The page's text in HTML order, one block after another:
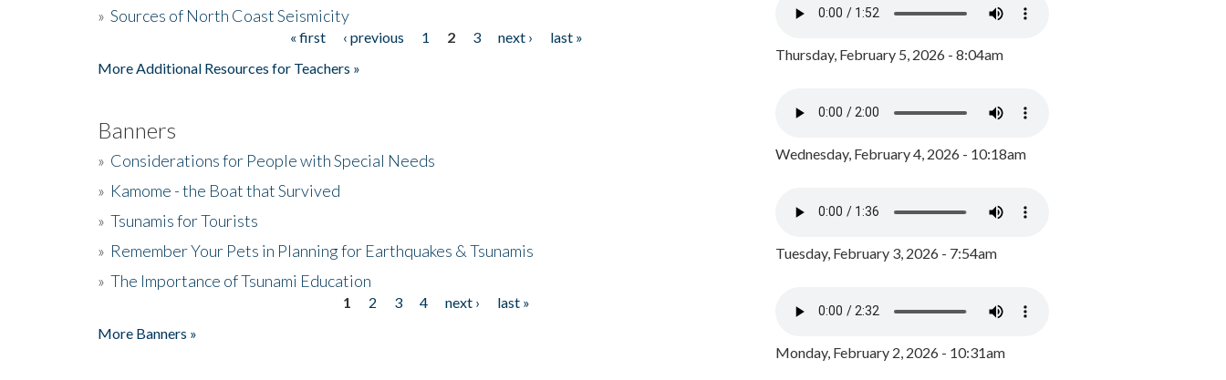
» Sources of North Coast Seismicity
« first ‹ previous 1 2 3 next ›
last »
More Additional Resources for Teachers »
Banners
» Considerations for People with Special Needs
» Kamome - the Boat that Survived
» Tsunamis for Tourists
» Remember Your Pets in Planning for Earthquakes & Tsunamis
» The Importance of Tsunami Education
1 2 3 4 next ›
last »
More Banners »
Thursday, February 5, 2026 - 8:04am
Wednesday, February 4, 2026 - 10:18am
Tuesday, February 3, 2026 - 7:54am
Monday, February 2, 2026 - 10:31am